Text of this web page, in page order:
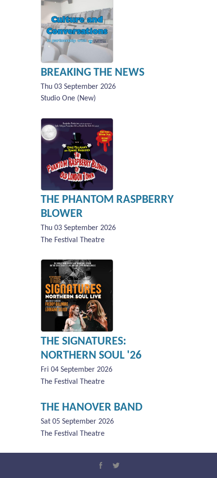
BREAKING THE NEWS
Thu 03 September 2026
Studio One (New)
THE PHANTOM RASPBERRY
BLOWER
Thu 03 September 2026
The Festival Theatre
THE SIGNATURES:
NORTHERN SOUL '26
Fri 04 September 2026
The Festival Theatre
THE HANOVER BAND
Sat 05 September 2026
The Festival Theatre